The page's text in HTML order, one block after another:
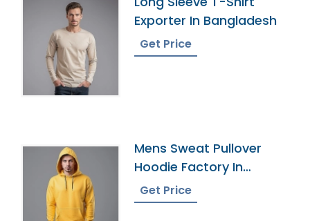
Exporter In Bangladesh
Get Price
Mens Sweat Pullover
Hoodie Factory In
Bangladesh
Get Price